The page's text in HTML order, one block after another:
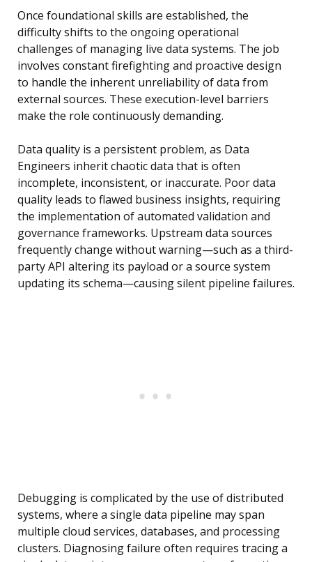
Once foundational skills are established, the
difficulty shifts to the ongoing operational
challenges of managing live data systems. The job
involves constant firefighting and proactive design
to handle the inherent unreliability of data from
external sources. These execution-level barriers
make the role continuously demanding.
Data quality is a persistent problem, as Data
Engineers inherit chaotic data that is often
incomplete, inconsistent, or inaccurate. Poor data
quality leads to flawed business insights, requiring
the implementation of automated validation and
governance frameworks. Upstream data sources
frequently change without warning—such as a third-
party API altering its payload or a source system
updating its schema—causing silent pipeline failures.
Debugging is complicated by the use of distributed
systems, where a single data pipeline may span
multiple cloud services, databases, and processing
clusters. Diagnosing failure often requires tracing a